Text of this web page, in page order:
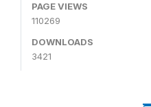
PAGE VIEWS
110269
DOWNLOADS
3421